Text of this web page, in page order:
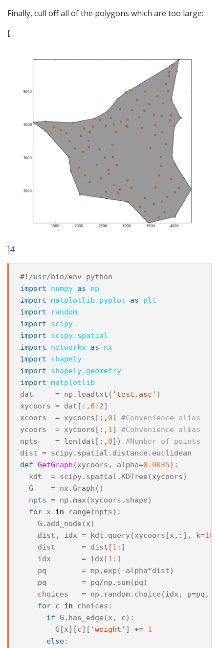
Finally, cull off all of the polygons which are too large:
[
]4
#!/usr/bin/env python
import
numpy as
np
import matplotlib.pyplot as
plt
import
random
import
scipy
import
scipy.spatial
import
networkx as
nx
import
shapely
import
shapely.geometry
import matplotlib
dat
= np . loadtxt ( 'test.asc' )
xycoors = dat [:, 0 : 2]
xcoors
= xycoors [:, 0]
#Convenience alias
ycoors
= xycoors [:, 1]
#Convenience alias
npts
= len (dat [:, 0])
#Number of points
dist = scipy. spatial . distance . euclidean
def GetGraph (xycoors , alpha=0.0035):
kdt
= scipy. spatial . KDTree (xycoors)
G
= nx .Graph ()
npts = np .max (xycoors . shape)
for x in range(npts):
G . add_node (x)
dist , idx = kdt . query(xycoors [x ,:], k=10
dist
= dist [1 :]
idx
= idx [1 :]
pq
= np . exp ( -alpha*dist)
pq
= pq/np . sum(pq)
choices
= np . random. choice (idx , p=pq ,
for c in choices :
if G . has_edge (x , c):
G [x][c][ 'weight' ] += 1
else: